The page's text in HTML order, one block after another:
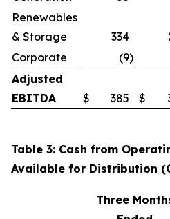
Renewables
& Storage
334
Corporate
(9)
Adjusted
EBITDA
$ 385 $
Table 3: Cash from
Available for Distribution
Three